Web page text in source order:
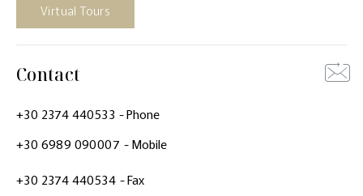
Virtual Tours
Contact
+30 2374 440533 - Phone
+30 6989 090007 - Mobile
+30 2374 440534 - Fax